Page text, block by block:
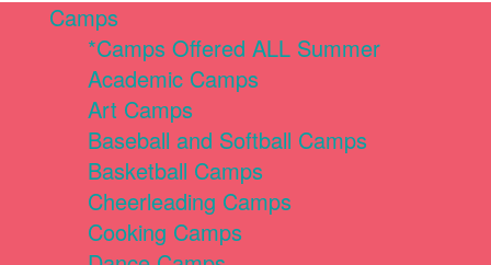
Camps
*Camps Offered ALL Summer
Academic Camps
Art Camps
Baseball and Softball Camps
Basketball Camps
Cheerleading Camps
Cooking Camps